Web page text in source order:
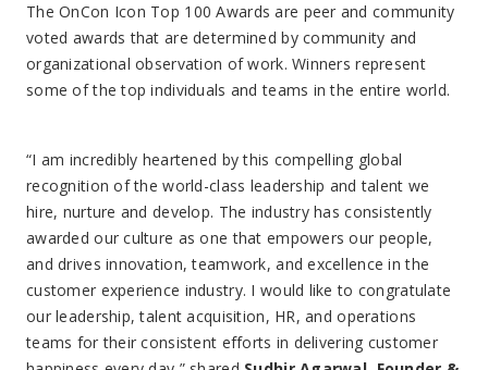
The OnCon Icon Top 100 Awards are peer and community
voted awards that are determined by community and
organizational observation of work. Winners represent
some of the top individuals and teams in the entire world.
“I am incredibly heartened by this compelling global
recognition of the world-class leadership and talent we
hire, nurture and develop. The industry has consistently
awarded our culture as one that empowers our people,
and drives innovation, teamwork, and excellence in the
customer experience industry. I would like to congratulate
our leadership, talent acquisition, HR, and operations
teams for their consistent efforts in delivering customer